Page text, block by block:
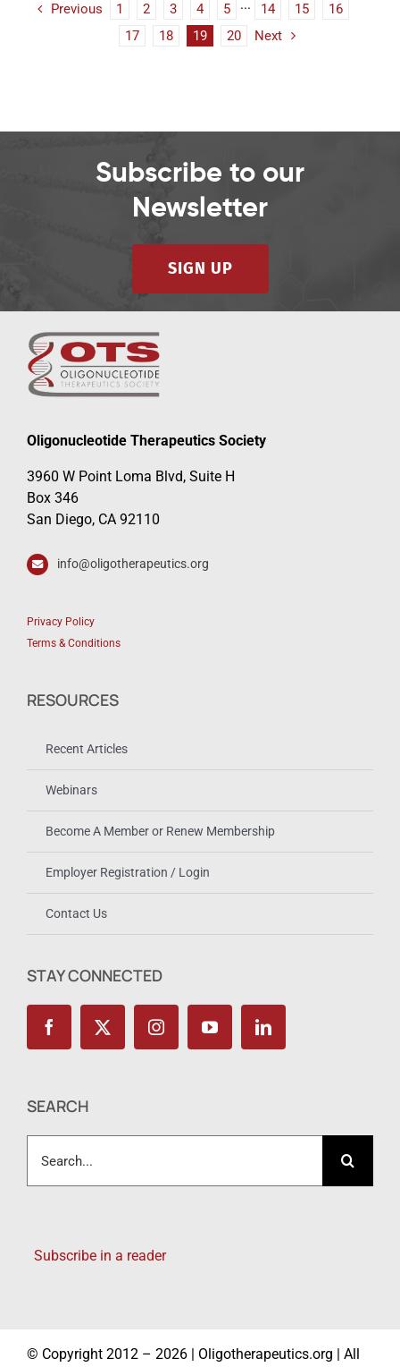
Previous 1 2 3 4 5 ··· 14 15
16
17
18 19 20 Next
Subscribe to our
Newsletter
SIGN UP
Oligonucleotide Therapeutics Society
3960 W Point Loma Blvd, Suite H
Box 346
San Diego, CA 92110
info@oligotherapeutics.org
Privacy Policy
Terms & Conditions
RESOURCES
Recent Articles
Webinars
Become A Member or Renew Membership
Employer Registration / Login
Contact Us
STAY CONNECTED
SEARCH
for:
Subscribe in a reader
© Copyright 2012 – 2026 | Oligotherapeutics.org | All